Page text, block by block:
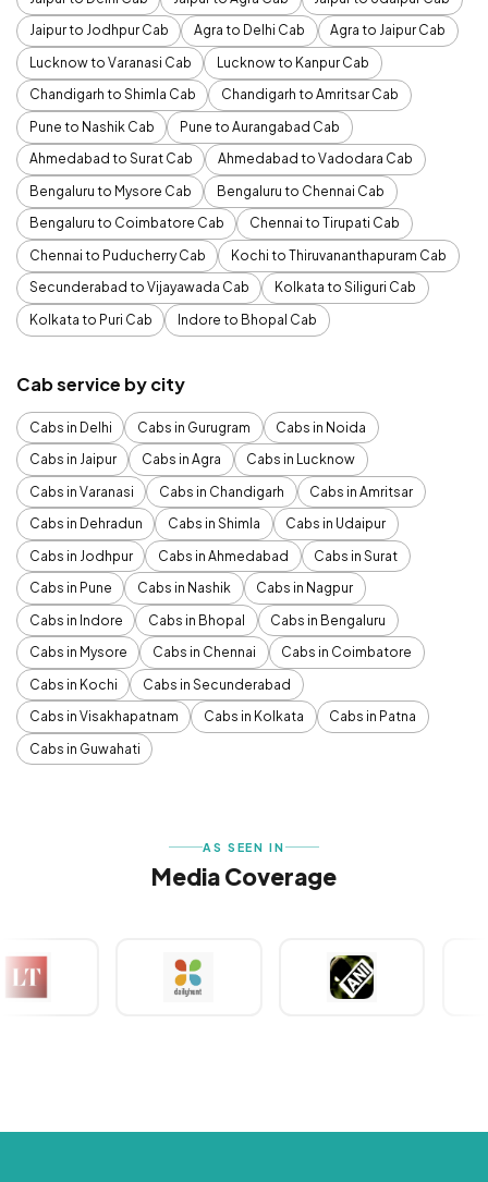
Jaipur to Jodhpur Cab
Agra to Delhi Cab
Agra to Jaipur Cab
Lucknow to Varanasi Cab
Lucknow to Kanpur Cab
Chandigarh to Shimla Cab
Chandigarh to Amritsar Cab
Pune to Nashik Cab
Pune to Aurangabad Cab
Ahmedabad to Surat Cab
Ahmedabad to Vadodara Cab
Bengaluru to Mysore Cab
Bengaluru to Chennai Cab
Bengaluru to Coimbatore Cab
Chennai to Tirupati Cab
Chennai to Puducherry Cab
Kochi to Thiruvananthapuram Cab
Secunderabad to Vijayawada Cab
Kolkata to Siliguri Cab
Kolkata to Puri Cab
Indore to Bhopal Cab
Cab service by city
Cabs in Delhi Cabs in Gurugram
Cabs in Noida
Cabs in Jaipur
Cabs in Agra
Cabs in Lucknow
Cabs in Varanasi
Cabs in Chandigarh
Cabs in Amritsar
Cabs in Dehradun
Cabs in Shimla
Cabs in Udaipur
Cabs in Jodhpur
Cabs in Ahmedabad
Cabs in Surat
Cabs in Pune
Cabs in Nashik
Cabs in Nagpur
Cabs in Indore
Cabs in Bhopal
Cabs in Bengaluru
Cabs in Mysore
Cabs in Chennai
Cabs in Coimbatore
Cabs in Kochi
Cabs in Secunderabad
Cabs in Visakhapatnam
Cabs in Kolkata
Cabs in Patna
Cabs in Guwahati
AS SEEN IN
Media Coverage